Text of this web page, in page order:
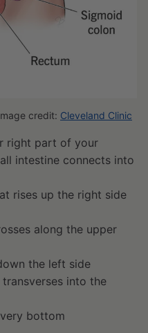
credit: Cleveland Clinic
right part of your
intestine connects into
rises up the right side
along the upper
the left side
transverses into the
bottom